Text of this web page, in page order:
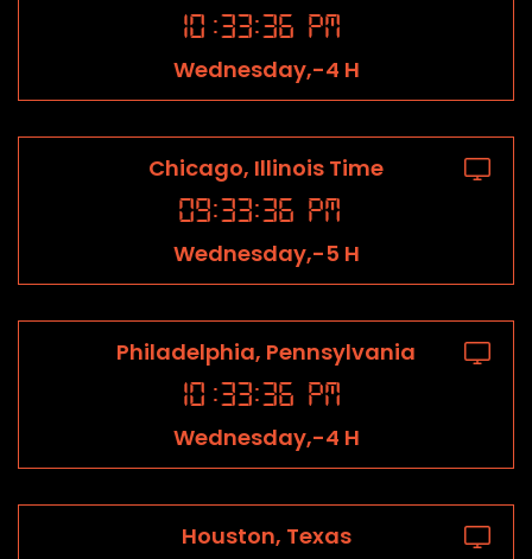
10 :33:36 PM
Wednesday,-4 H
Chicago, Illinois Time
09:33:36 PM
Wednesday,-5 H
Philadelphia, Pennsylvania
10 :33:36 PM
Wednesday,-4 H
Houston, Texas